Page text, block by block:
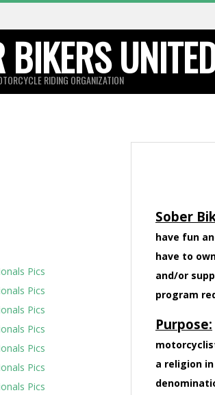
BIKERS
RIDING ORGANIZATION
Sober
have fun
have to
and/or
program
Purpose:
a religion
Pics
Pics
Pics
Pics
Pics
Pics
Pics